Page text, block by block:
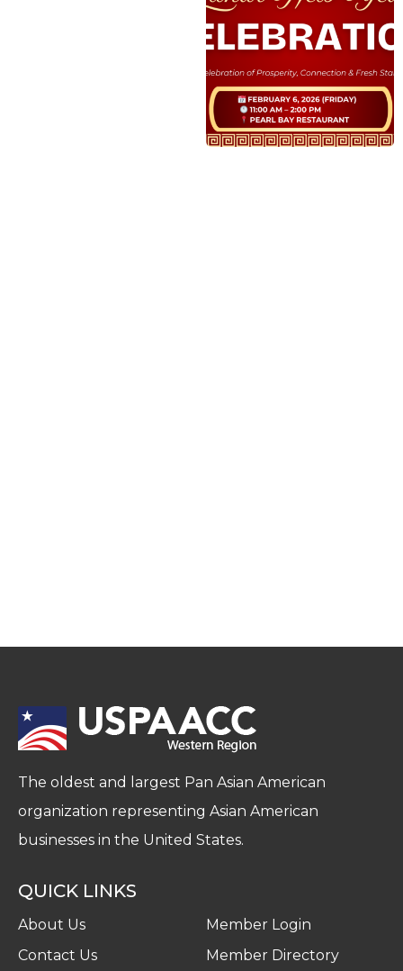
The oldest and largest Pan Asian American
organization representing Asian American
businesses in the United States.
QUICK LINKS
About Us
Contact Us
Member Login
Member Directory